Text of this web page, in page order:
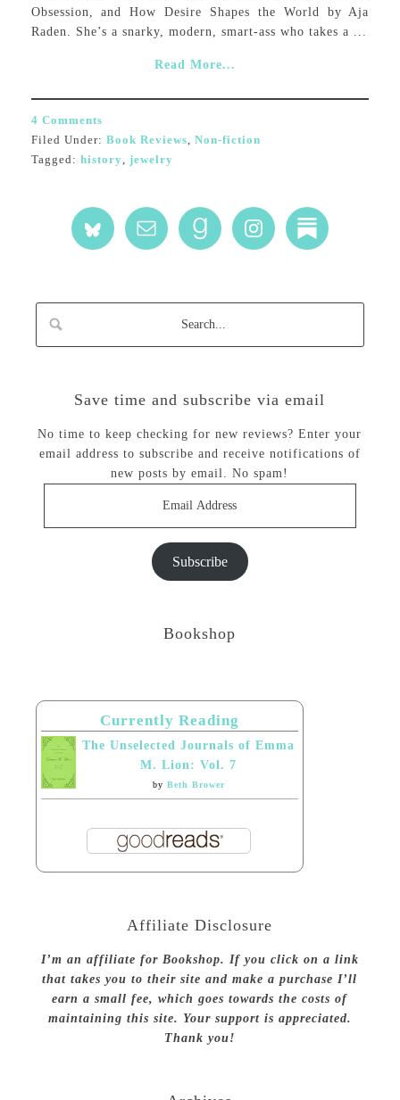
Obsession, and How Desire Shapes the World by Aja
Raden. She’s a snarky, modern, smart-ass who takes a ...
Read More...
4 Comments
Filed Under: Book Reviews, Non-fiction
Tagged: history, jewelry
Save time and subscribe via email
No time to keep checking for new reviews? Enter your
email address to subscribe and receive notifications of
new posts by email. No spam!
Subscribe
Bookshop
Currently Reading
The Unselected Journals of Emma
M. Lion: Vol. 7
by Beth Brower
Affiliate Disclosure
I’m an affiliate for Bookshop. If you click on a link
that takes you to their site and make a purchase I’ll
earn a small fee, which goes towards the costs of
maintaining this site. Your support is appreciated.
Thank you!